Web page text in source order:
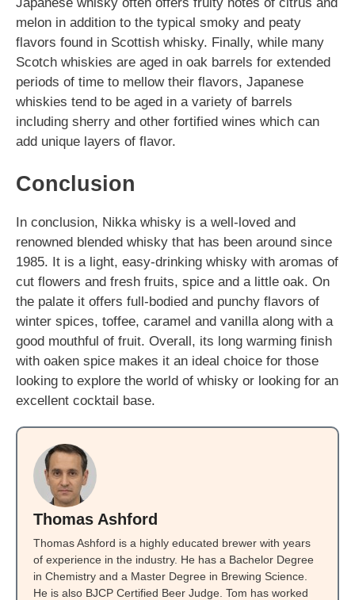
melon in addition to the typical smoky and peaty
flavors found in Scottish whisky. Finally, while many
Scotch whiskies are aged in oak barrels for extended
periods of time to mellow their flavors, Japanese
whiskies tend to be aged in a variety of barrels
including sherry and other fortified wines which can
add unique layers of flavor.
Conclusion
In conclusion, Nikka whisky is a well-loved and
renowned blended whisky that has been around since
1985. It is a light, easy-drinking whisky with aromas of
cut flowers and fresh fruits, spice and a little oak. On
the palate it offers full-bodied and punchy flavors of
winter spices, toffee, caramel and vanilla along with a
good mouthful of fruit. Overall, its long warming finish
with oaken spice makes it an ideal choice for those
looking to explore the world of whisky or looking for an
excellent cocktail base.
Thomas Ashford
Thomas Ashford is a highly educated brewer with years
of experience in the industry. He has a Bachelor Degree
in Chemistry and a Master Degree in Brewing Science.
He is also BJCP Certified Beer Judge. Tom has worked